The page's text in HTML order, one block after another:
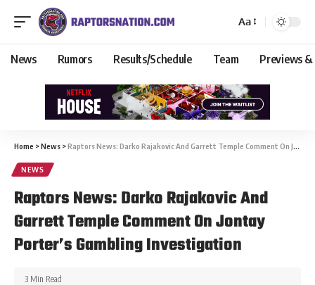
Aa
News Rumors Results/Schedule Team Previews &
Home >News >Raptors News: Darko Rajakovic And Garrett Temple Comment On Jontay Porter’s Gambling Investigation
NEWS
Raptors News: Darko Rajakovic And
Garrett Temple Comment On Jontay
Porter’s Gambling Investigation
3 Min Read